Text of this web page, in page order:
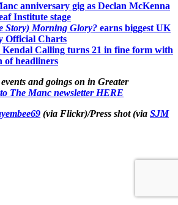
anniversary gig as Declan McKenna
Institute stage
Story) Morning Glory? earns biggest UK
Official Charts
Kendal Calling turns 21 in fine form with
of headliners
and goings on in Greater
The Manc newsletter HERE
(via Flickr)/Press shot (via SJM